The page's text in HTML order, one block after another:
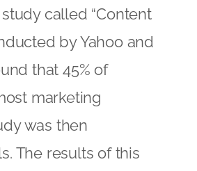
called “Content
by Yahoo and
that 45% of
marketing
was then
The results of this